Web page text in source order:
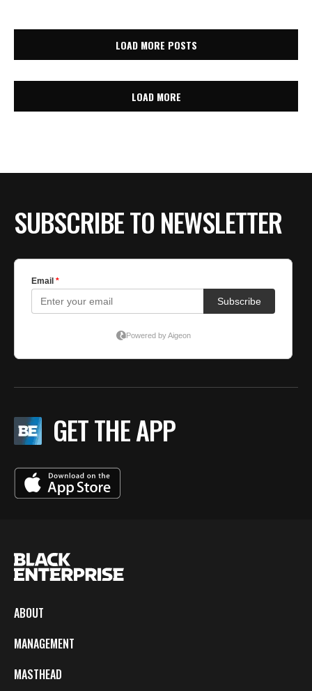
LOAD MORE POSTS
LOAD MORE
SUBSCRIBE TO NEWSLETTER
GET THE APP
ABOUT
MANAGEMENT
MASTHEAD